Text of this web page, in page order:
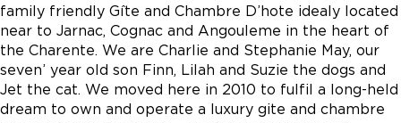
family friendly Gîte and Chambre D’hote idealy located
near to Jarnac, Cognac and Angouleme in the heart of
the Charente. We are Charlie and Stephanie May, our
seven’ year old son Finn, Lilah and Suzie the dogs and
Jet the cat. We moved here in 2010 to fulfil a long-held
dream to own and operate a luxury gite and chambre